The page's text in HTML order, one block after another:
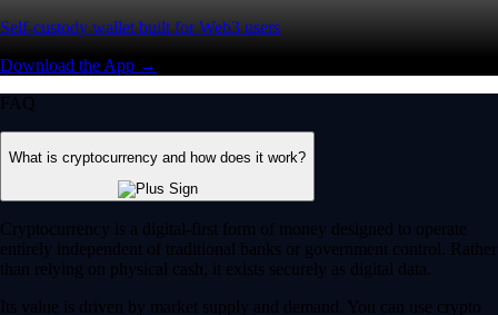
Self-custody wallet built for Web3 users
Download the App →
FAQ
What is cryptocurrency and how does it work?
Cryptocurrency is a digital-first form of money designed to operate
entirely independent of traditional banks or government control. Rather
than relying on physical cash, it exists securely as digital data.
Its value is driven by market supply and demand. You can use crypto